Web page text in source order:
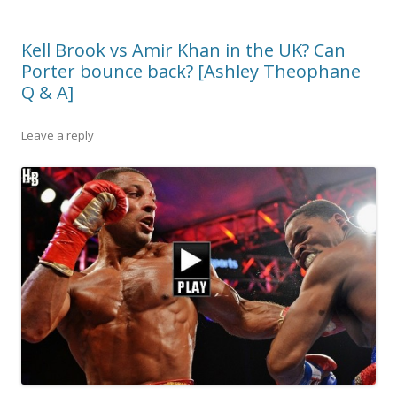
Kell Brook vs Amir Khan in the UK? Can
Porter bounce back? [Ashley Theophane
Q & A]
Leave a reply